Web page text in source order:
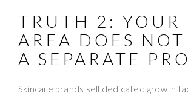
TRUTH 2: YOUR
AREA DOES
A SEPARATE
Skincare brands sell dedicated growth